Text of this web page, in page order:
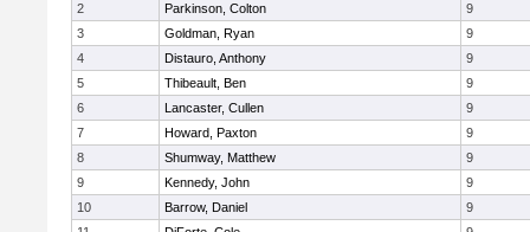
2
Parkinson, Colton
9
3
Goldman, Ryan
9
4
Distauro, Anthony
9
5
Thibeault, Ben
9
6
Lancaster, Cullen
9
7
Howard, Paxton
9
8
Shumway, Matthew
9
9
Kennedy, John
9
10
Barrow, Daniel
9